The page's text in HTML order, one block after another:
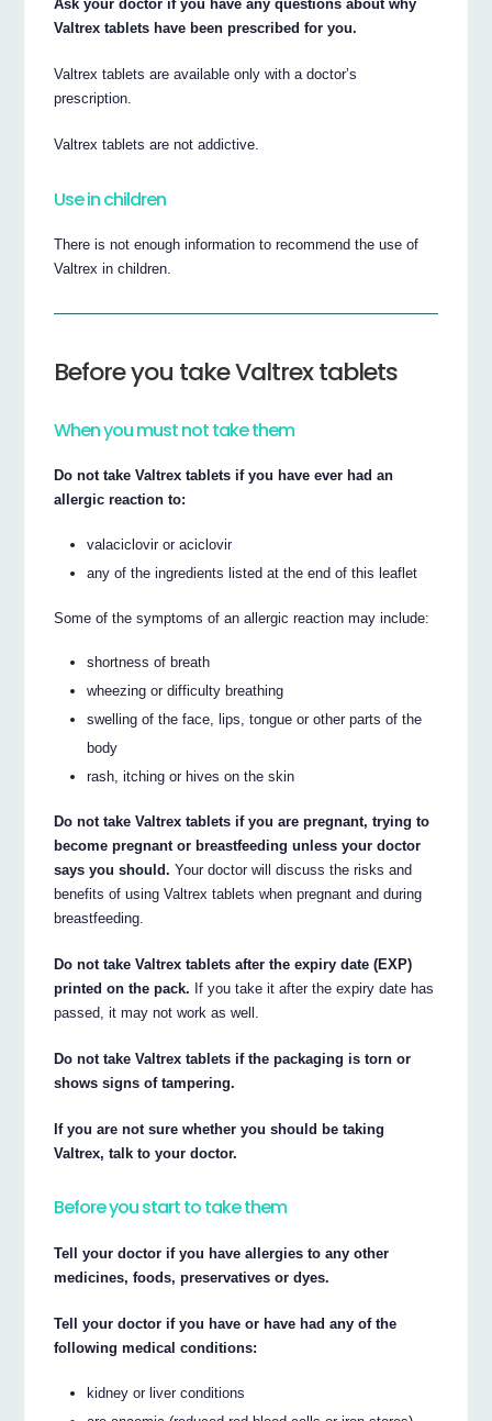
Ask your doctor if you have any questions about why
Valtrex tablets have been prescribed for you.
Valtrex tablets are available only with a doctor’s
prescription.
Valtrex tablets are not addictive.
Use in children
There is not enough information to recommend the use of
Valtrex in children.
Before you take Valtrex tablets
When you must not take them
Do not take Valtrex tablets if you have ever had an
allergic reaction to:
valaciclovir or aciclovir
any of the ingredients listed at the end of this leaflet
Some of the symptoms of an allergic reaction may include:
shortness of breath
wheezing or difficulty breathing
swelling of the face, lips, tongue or other parts of the
body
rash, itching or hives on the skin
Do not take Valtrex tablets if you are pregnant, trying to
become pregnant or breastfeeding unless your doctor
says you should. Your doctor will discuss the risks and
benefits of using Valtrex tablets when pregnant and during
breastfeeding.
Do not take Valtrex tablets after the expiry date (EXP)
printed on the pack. If you take it after the expiry date has
passed, it may not work as well.
Do not take Valtrex tablets if the packaging is torn or
shows signs of tampering.
If you are not sure whether you should be taking
Valtrex, talk to your doctor.
Before you start to take them
Tell your doctor if you have allergies to any other
medicines, foods, preservatives or dyes.
Tell your doctor if you have or have had any of the
following medical conditions:
kidney or liver conditions